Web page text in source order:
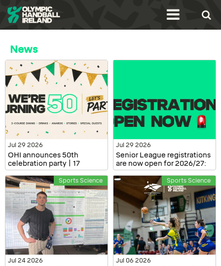
News
Jul 29 2026
OHI announces 50th
celebration party | 17
October, Dublin
Jul 29 2026
Senior League registrations
are now open for 2026/27:
Clubs and Players
Sports Science
Jul 24 2026
Sports Science
Jul 06 2026